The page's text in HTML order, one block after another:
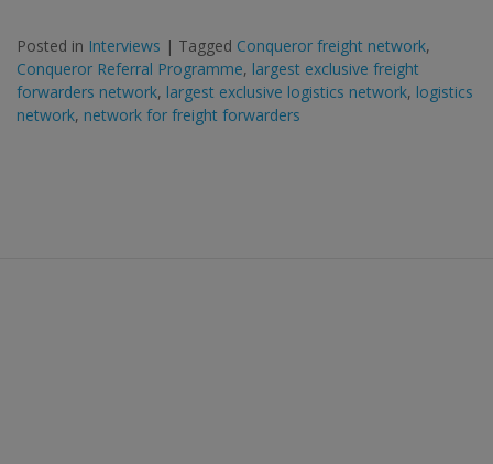
Posted in Interviews | Tagged Conqueror freight network,
Conqueror Referral Programme, largest exclusive freight
forwarders network, largest exclusive logistics network, logistics
network, network for freight forwarders